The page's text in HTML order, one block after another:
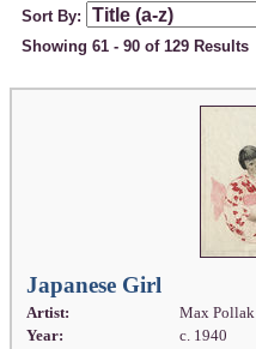
Sort By:
Showing 61 - 90 of 129 Results
Japanese Girl
Artist:
Max Pollak
Year:
c. 1940